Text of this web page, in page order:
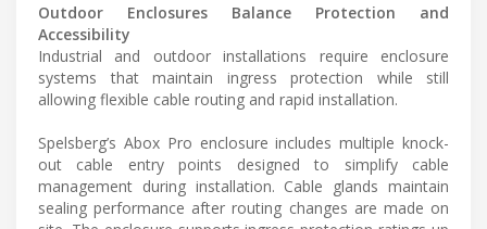
Outdoor Enclosures Balance Protection and
Accessibility
Industrial and outdoor installations require enclosure
systems that maintain ingress protection while still
allowing flexible cable routing and rapid installation.
Spelsberg’s Abox Pro enclosure includes multiple knock-
out cable entry points designed to simplify cable
management during installation. Cable glands maintain
sealing performance after routing changes are made on